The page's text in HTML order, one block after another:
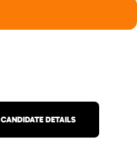
CANDIDATE DETAILS